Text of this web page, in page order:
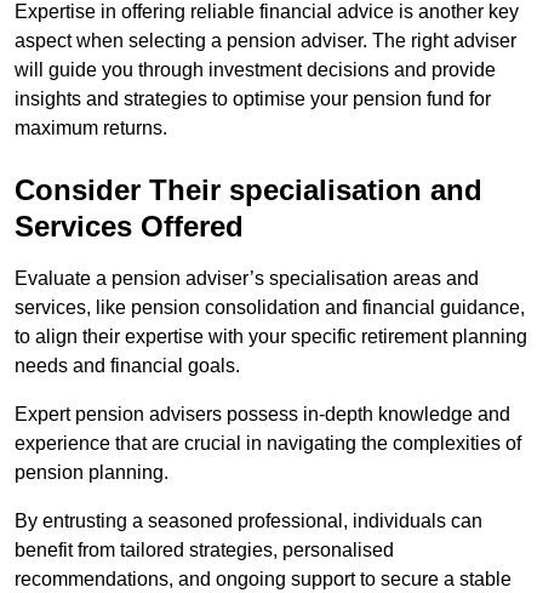
Expertise in offering reliable financial advice is another key
aspect when selecting a pension adviser. The right adviser
will guide you through investment decisions and provide
insights and strategies to optimise your pension fund for
maximum returns.
Consider Their specialisation and
Services Offered
Evaluate a pension adviser’s specialisation areas and
services, like pension consolidation and financial guidance,
to align their expertise with your specific retirement planning
needs and financial goals.
Expert pension advisers possess in-depth knowledge and
experience that are crucial in navigating the complexities of
pension planning.
By entrusting a seasoned professional, individuals can
benefit from tailored strategies, personalised
recommendations, and ongoing support to secure a stable